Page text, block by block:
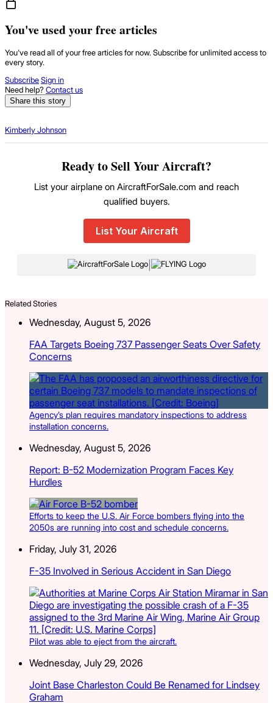
You've used your free articles
You've read all of your free articles for now. Subscribe for unlimited access to
every story.
SubscribeSign in
Need help?Contact us
Share this story
Kimberly Johnson
Ready to Sell Your Aircraft?
List your airplane on AircraftForSale.com and reach
qualified buyers.
List Your Aircraft
|
Related Stories
Wednesday, August 5, 2026
FAA Targets Boeing 737 Passenger Seats Over Safety
Concerns
Agency’s plan requires mandatory inspections to address
installation concerns.
Wednesday, August 5, 2026
Report: B-52 Modernization Program Faces Key
Hurdles
Efforts to keep the U.S. Air Force bombers flying into the
2050s are running into cost and schedule concerns.
Friday, July 31, 2026
F-35 Involved in Serious Accident in San Diego
Pilot was able to eject from the aircraft.
Wednesday, July 29, 2026
Joint Base Charleston Could Be Renamed for Lindsey
Graham